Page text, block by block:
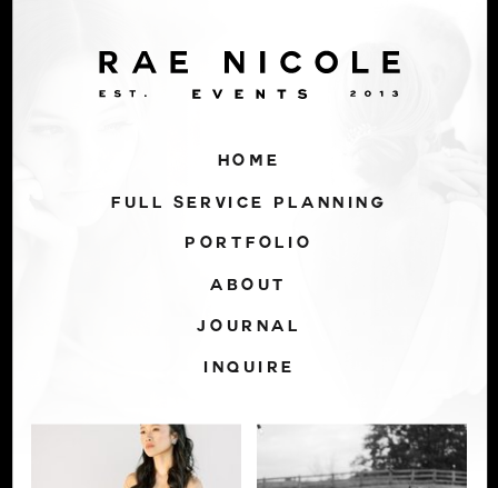
HOME
FULL SERVICE PLANNING
PORTFOLIO
ABOUT
JOURNAL
INQUIRE